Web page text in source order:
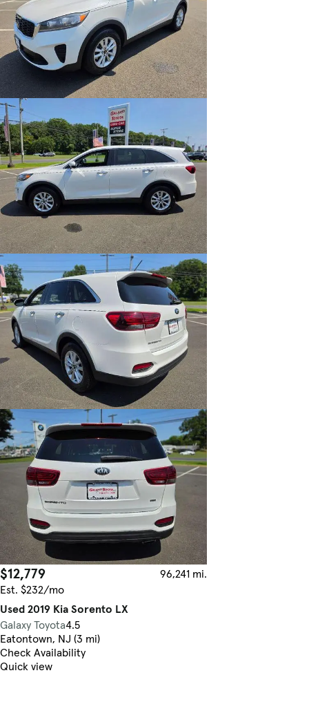
$12,779
96,241 mi.
Est. $232/mo
Used 2019 Kia Sorento LX
Galaxy Toyota4.5
Eatontown, NJ (3 mi)
Check Availability
Quick view